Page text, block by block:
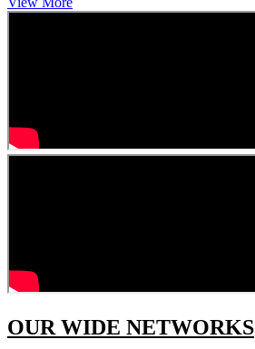
OUR WIDE NETWORKS